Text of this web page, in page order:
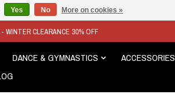
WINTER CLEARANCE 30% OFF
DANCE & GYMNASTICS ACCESSORIES
Yes No More on cookies »